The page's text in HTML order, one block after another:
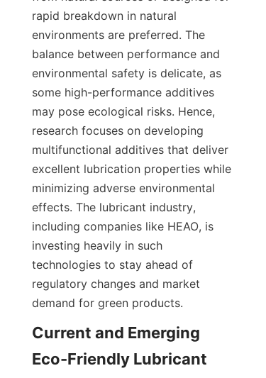
rapid breakdown in natural
environments are preferred. The
balance between performance and
environmental safety is delicate, as
some high-performance additives
may pose ecological risks. Hence,
research focuses on developing
multifunctional additives that deliver
excellent lubrication properties while
minimizing adverse environmental
effects. The lubricant industry,
including companies like HEAO, is
investing heavily in such
technologies to stay ahead of
regulatory changes and market
demand for green products.
Current and Emerging
Eco-Friendly Lubricant